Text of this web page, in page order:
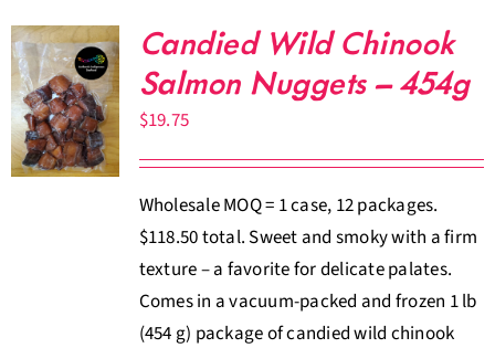
Candied Wild Chinook
Salmon Nuggets – 454g
$19.75
Wholesale MOQ = 1 case, 12 packages.
$118.50 total. Sweet and smoky with a firm
texture – a favorite for delicate palates.
Comes in a vacuum-packed and frozen 1 lb
(454 g) package of candied wild chinook